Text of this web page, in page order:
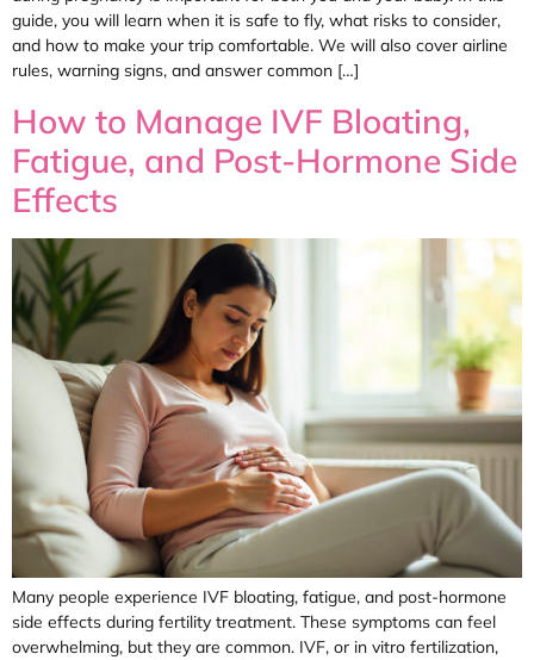
guide, you will learn when it is safe to fly, what risks to consider,
and how to make your trip comfortable. We will also cover airline
rules, warning signs, and answer common […]
How to Manage IVF Bloating,
Fatigue, and Post-Hormone Side
Effects
Many people experience IVF bloating, fatigue, and post-hormone
side effects during fertility treatment. These symptoms can feel
overwhelming, but they are common. IVF, or in vitro fertilization,